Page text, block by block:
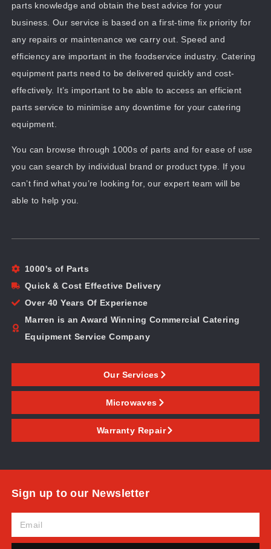
parts knowledge and obtain the best advice for your
business. Our service is based on a first-time fix priority for
any repairs or maintenance we carry out. Speed and
efficiency are important in the foodservice industry. Catering
equipment parts need to be delivered quickly and cost-
effectively. It’s important to be able to access an efficient
parts service to minimise any downtime for your catering
equipment.
You can browse through 1000s of parts and for ease of use
you can search by individual brand or product type. If you
can’t find what you’re looking for, our expert team will be
able to help you.
1000's of Parts
Quick & Cost Effective Delivery
Over 40 Years Of Experience
Marren is an Award Winning Commercial Catering
Equipment Service Company
Our Services
Microwaves
Warranty Repair
Sign up to our Newsletter